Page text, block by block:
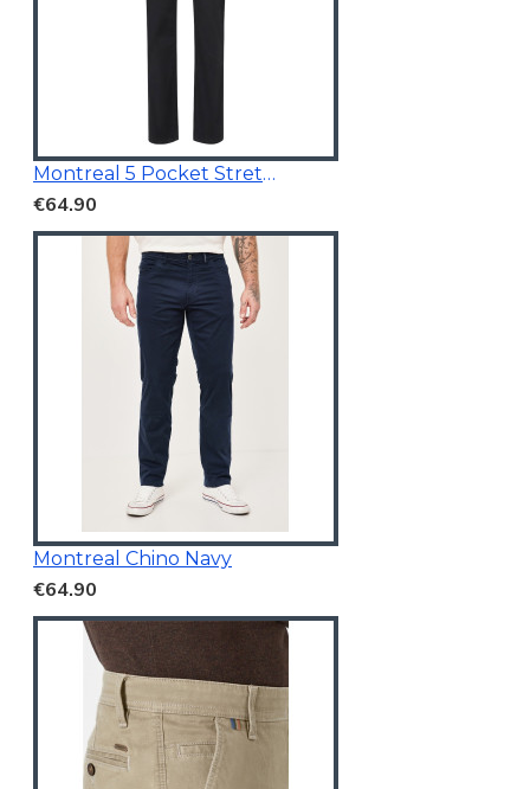
Montreal 5 Pocket Stretchable Chino Black
€64.90
Montreal Chino Navy
€64.90